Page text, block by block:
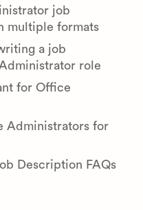
job
multiple formats
a job
role
for Office
Administrators for
Description FAQs